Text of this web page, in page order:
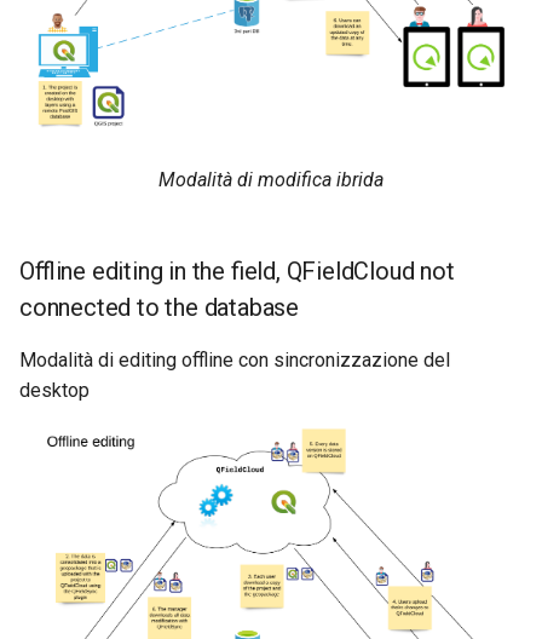
Modalità di modifica ibrida
Offline editing in the field, QFieldCloud not
connected to the database
Modalità di editing offline con sincronizzazione del
desktop